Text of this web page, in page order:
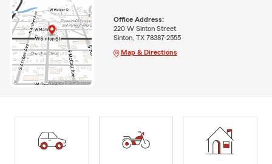
Office Address:
220 W Sinton Street
Sinton, TX 78387-2555
Map & Directions